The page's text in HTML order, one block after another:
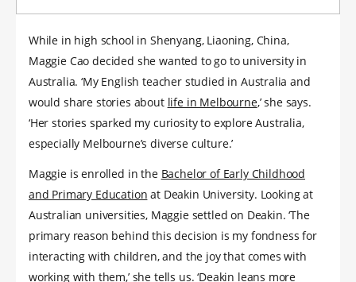
While in high school in Shenyang, Liaoning, China,
Maggie Cao decided she wanted to go to university in
Australia. ‘My English teacher studied in Australia and
would share stories about life in Melbourne,’ she says.
‘Her stories sparked my curiosity to explore Australia,
especially Melbourne’s diverse culture.’
Maggie is enrolled in the Bachelor of Early Childhood
and Primary Education at Deakin University. Looking at
Australian universities, Maggie settled on Deakin. ‘The
primary reason behind this decision is my fondness for
interacting with children, and the joy that comes with
working with them,’ she tells us. ‘Deakin leans more